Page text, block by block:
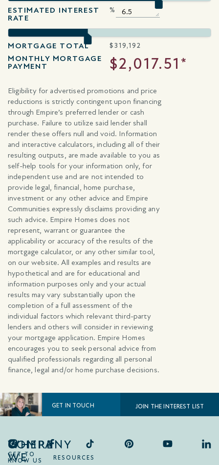
ESTIMATED INTEREST
RATE
%
MORTGAGE TOTAL $319,192
MONTHLY MORTGAGE
PAYMENT
$2,017.51*
Eligibility for advertised promotions and price
reductions is strictly contingent upon financing
through Empire’s preferred lender or cash
purchase. Failure to utilize said lender shall
render these offers null and void. Information
and interactive calculators, including all of their
resulting outputs, are made available to you as
self-help tools for your information only, for
independent use and are not intended to
provide legal, financial, home purchase,
investment or any other advice and Empire
Communities expressly disclaims providing any
such advice. Empire Homes does not
represent, warrant or guarantee the
applicability or accuracy of the results of the
mortgage calculator, or any other similar tool,
on our website. All examples and results are
hypothetical and are for educational and
information purposes only and your actual
results may vary substantially upon the
completion of a full assessment of the
individual factors which relevant third-party
lenders and others will consider in reviewing
your mortgage application. Empire Homes
encourages you to seek personal advice from
qualified professionals regarding all personal
finance, legal and/or home purchase decisions.
GET IN TOUCH JOIN THE INTEREST LIST
COMPANY
GET TO
KNOW US
RESOURCES
WHERE
WE